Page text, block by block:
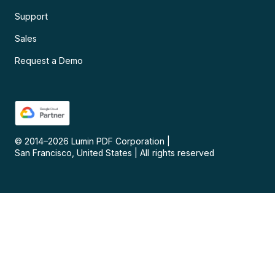
Support
Sales
Request a Demo
© 2014–2026 Lumin PDF Corporation
San Francisco, United States
All rights reserved